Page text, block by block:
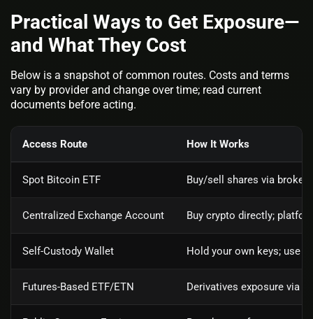
Practical Ways to Get Exposure—
and What They Cost
Below is a snapshot of common routes. Costs and terms
vary by provider and change over time; read current
documents before acting.
Access Route How It Works
Spot Bitcoin ETF Buy/sell shares via
Centralized Exchange Account Buy crypto directly;
Self‑Custody Wallet Hold your own keys; use
Futures‑Based ETF/ETN Derivatives exposure via